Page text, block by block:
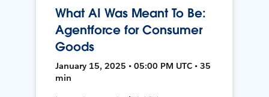
What AI Was Meant To Be:
Agentforce for Consumer
Goods
January 15, 2025 • 05:00 PM UTC • 35
min